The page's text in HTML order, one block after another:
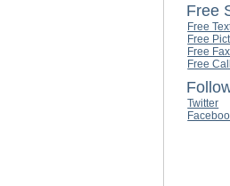
Free
Free
Free
Free Fax
Free
Twitter